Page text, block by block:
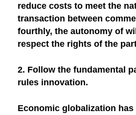
reduce costs to meet the
transaction between
fourthly, the autonomy of
respect the rights of the
2. Follow the fundamental
rules innovation.
Economic globalization